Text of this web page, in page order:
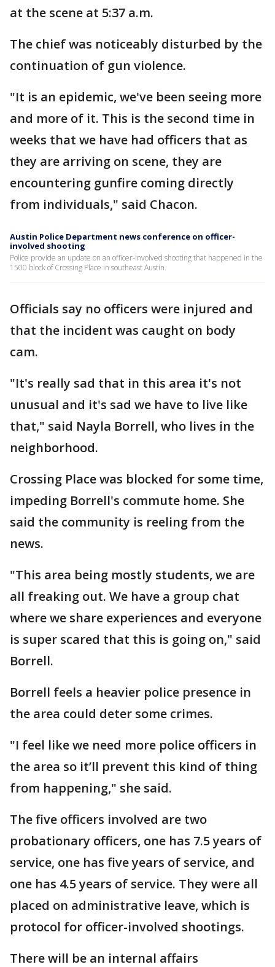
at the scene at 5:37 a.m.
The chief was noticeably disturbed by the
continuation of gun violence.
"It is an epidemic, we've been seeing more
and more of it. This is the second time in
weeks that we have had officers that as
they are arriving on scene, they are
encountering gunfire coming directly
from individuals," said Chacon.
Austin Police Department news conference on officer-
involved shooting
Police provide an update on an officer-involved shooting that happened in the
1500 block of Crossing Place in southeast Austin.
Officials say no officers were injured and
that the incident was caught on body
cam.
"It's really sad that in this area it's not
unusual and it's sad we have to live like
that," said Nayla Borrell, who lives in the
neighborhood.
Crossing Place was blocked for some time,
impeding Borrell's commute home. She
said the community is reeling from the
news.
"This area being mostly students, we are
all freaking out. We have a group chat
where we share experiences and everyone
is super scared that this is going on," said
Borrell.
Borrell feels a heavier police presence in
the area could deter some crimes.
"I feel like we need more police officers in
the area so it’ll prevent this kind of thing
from happening," she said.
The five officers involved are two
probationary officers, one has 7.5 years of
service, one has five years of service, and
one has 4.5 years of service. They were all
placed on administrative leave, which is
protocol for officer-involved shootings.
There will be an internal affairs